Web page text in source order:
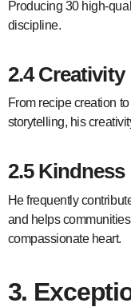
Producing 30 high-
discipline.
2.4 Creativity
From recipe creation
storytelling, his
2.5 Kindness
He frequently
and helps
compassionate heart.
3.